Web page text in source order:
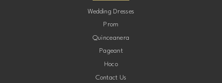
Wedding Dresses
Prom
Quinceanera
Pageant
Hoco
Contact Us